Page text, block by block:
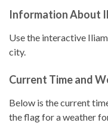
Information About
Use the interactive
city.
Current Time and
Below is the current
the flag for a weather